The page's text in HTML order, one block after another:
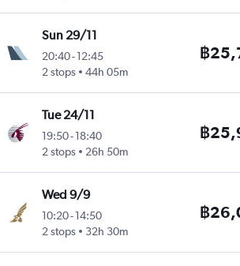
Sun 29/11
20:40- 12:45
2 stops
44h 05m
฿
Tue 24/11
19:50- 18:40
2 stops
26h 50m
฿
Wed 9/9
10:20- 14:50
2 stops
32h 30m
฿